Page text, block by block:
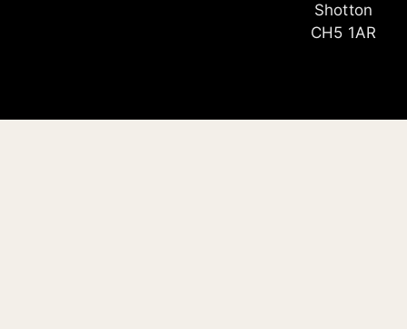
Shotton
CH5 1AR